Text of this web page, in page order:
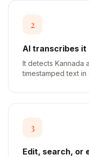
2
AI transcribes it
It detects Kannada
timestamped text in
3
Edit, search, or